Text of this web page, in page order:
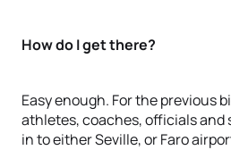
How do I get there?
Easy enough. For the previous
athletes, coaches, officials and
in to either Seville, or Faro